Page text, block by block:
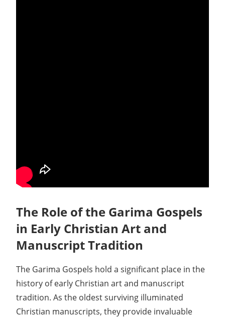
The Role of the Garima Gospels
in Early Christian Art and
Manuscript Tradition
The Garima Gospels hold a significant place in the
history of early Christian art and manuscript
tradition. As the oldest surviving illuminated
Christian manuscripts, they provide invaluable